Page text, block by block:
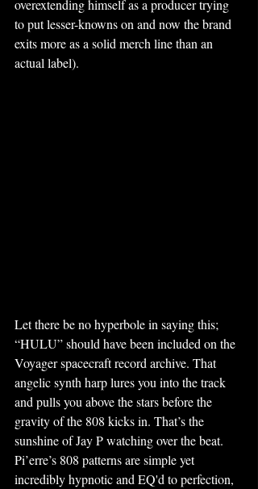
overextending himself as a producer trying
to put lesser-knowns on and now the brand
exits more as a solid merch line than an
actual label).
Let there be no hyperbole in saying this;
“HULU” should have been included on the
Voyager spacecraft record archive. That
angelic synth harp lures you into the track
and pulls you above the stars before the
gravity of the 808 kicks in. That’s the
sunshine of Jay P watching over the beat.
Pi’erre’s 808 patterns are simple yet
incredibly hypnotic and EQ'd to perfection,